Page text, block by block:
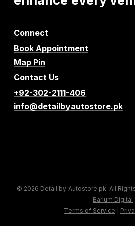
Connect
Book Appointment
Map Pin
Contact Us
+92-302-2111-406
info@detailbyautostore.pk
© 2026 Detail by Autostore.pk. All
Barium Digital
Terms of Service